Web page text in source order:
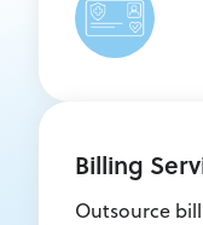
Billing
Outsource